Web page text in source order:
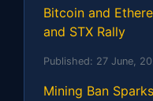
Bitcoin and
and STX Rally
Published: 27 June,
Mining Ban